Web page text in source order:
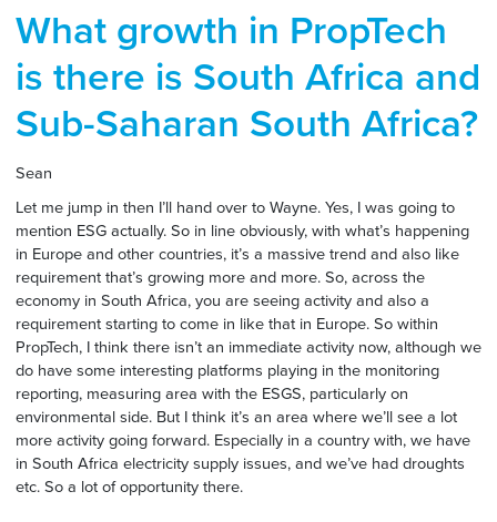
What growth in PropTech
is there is South Africa and
Sub-Saharan South Africa?
Sean
Let me jump in then I’ll hand over to Wayne. Yes, I was going to
mention ESG actually. So in line obviously, with what’s happening
in Europe and other countries, it’s a massive trend and also like
requirement that’s growing more and more. So, across the
economy in South Africa, you are seeing activity and also a
requirement starting to come in like that in Europe. So within
PropTech, I think there isn’t an immediate activity now, although we
do have some interesting platforms playing in the monitoring
reporting, measuring area with the ESGS, particularly on
environmental side. But I think it’s an area where we’ll see a lot
more activity going forward. Especially in a country with, we have
in South Africa electricity supply issues, and we’ve had droughts
etc. So a lot of opportunity there.